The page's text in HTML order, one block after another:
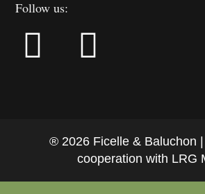
Follow us:
® 2026 Ficelle & Baluchon
cooperation with LRG